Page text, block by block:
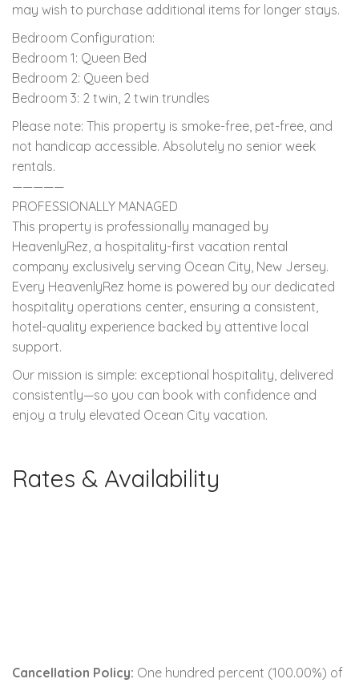
may wish to purchase additional items for longer stays.
Bedroom Configuration:
Bedroom 1: Queen Bed
Bedroom 2: Queen bed
Bedroom 3: 2 twin, 2 twin trundles
Please note: This property is smoke-free, pet-free, and
not handicap accessible. Absolutely no senior week
rentals.
—————
PROFESSIONALLY MANAGED
This property is professionally managed by
HeavenlyRez, a hospitality-first vacation rental
company exclusively serving Ocean City, New Jersey.
Every HeavenlyRez home is powered by our dedicated
hospitality operations center, ensuring a consistent,
hotel-quality experience backed by attentive local
support.
Our mission is simple: exceptional hospitality, delivered
consistently—so you can book with confidence and
enjoy a truly elevated Ocean City vacation.
Rates & Availability
Cancellation Policy: One hundred percent (100.00%) of